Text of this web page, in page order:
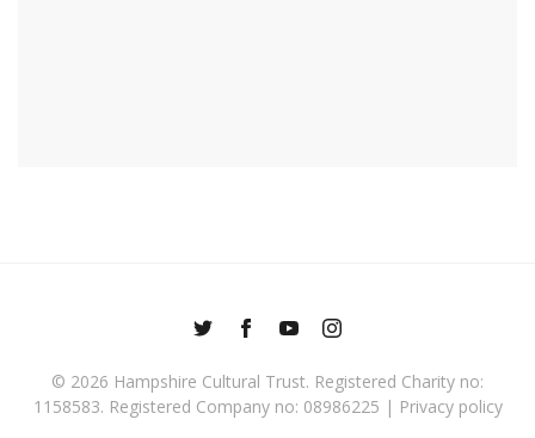
© 2026 Hampshire Cultural Trust. Registered Charity no:
1158583. Registered Company no: 08986225 | Privacy policy